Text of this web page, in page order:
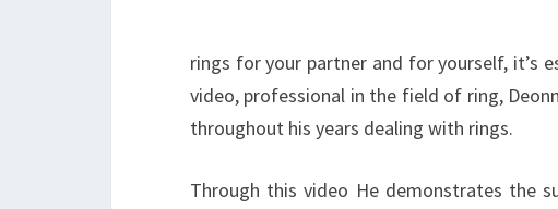
rings for your partner and for yourself, it’s
video, professional in the field of ring,
throughout his years dealing with rings.
Through this video He demonstrates the